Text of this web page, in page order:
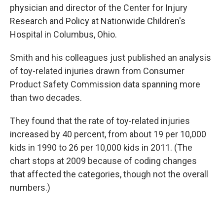
physician and director of the Center for Injury
Research and Policy at Nationwide Children's
Hospital in Columbus, Ohio.
Smith and his colleagues just published an analysis
of toy-related injuries drawn from Consumer
Product Safety Commission data spanning more
than two decades.
They found that the rate of toy-related injuries
increased by 40 percent, from about 19 per 10,000
kids in 1990 to 26 per 10,000 kids in 2011. (The
chart stops at 2009 because of coding changes
that affected the categories, though not the overall
numbers.)